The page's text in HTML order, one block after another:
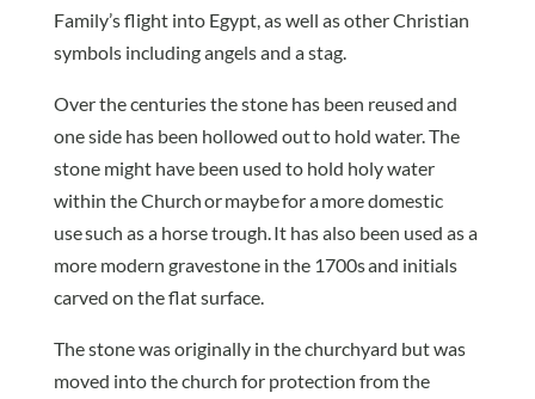
Family’s flight into Egypt, as well as other Christian
symbols including angels and a stag.
Over the centuries the stone has been reused and
one side has been hollowed out to hold water. The
stone might have been used to hold holy water
within the Church or maybe for a more domestic
use such as a horse trough. It has also been used as a
more modern gravestone in the 1700s and initials
carved on the flat surface.
The stone was originally in the churchyard but was
moved into the church for protection from the